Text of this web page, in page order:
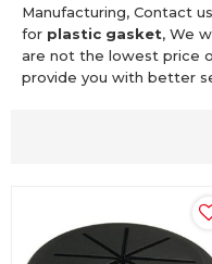
Manufacturing, Contact
for plastic gasket, We
are not the lowest price
provide you with better